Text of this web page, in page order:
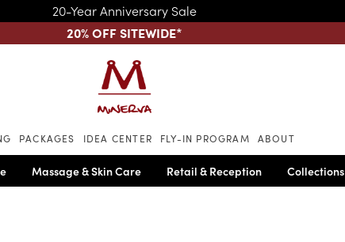
20-Year Anniversary Sale
20% OFF SITEWIDE*
Skip to main content
PACKAGES IDEA CENTER FLY-IN PROGRAM ABOUT
Massage & Skin Care Retail & Reception Collections